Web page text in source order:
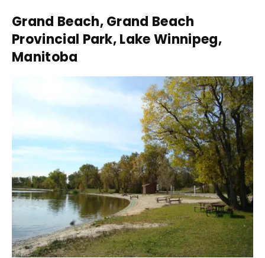
Grand Beach, Grand Beach
Provincial Park, Lake Winnipeg,
Manitoba